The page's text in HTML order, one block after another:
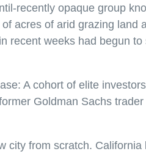
recently opaque group
acres of arid grazing land
recent weeks had begun
A cohort of elite
Goldman Sachs
city from scratch.